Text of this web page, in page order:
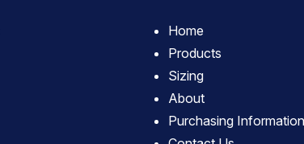
Home
Products
Sizing
About
Purchasing Information